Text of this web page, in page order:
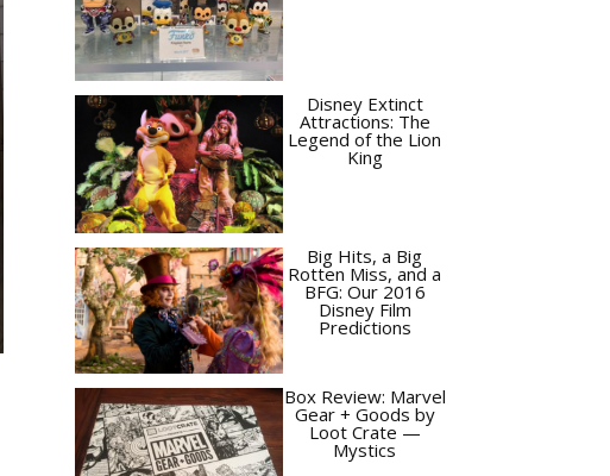
Disney Extinct
Attractions: The
Legend of the Lion
King
Big Hits, a Big
Rotten Miss, and a
BFG: Our 2016
Disney Film
Predictions
Box Review: Marvel
Gear + Goods by
Loot Crate —
Mystics